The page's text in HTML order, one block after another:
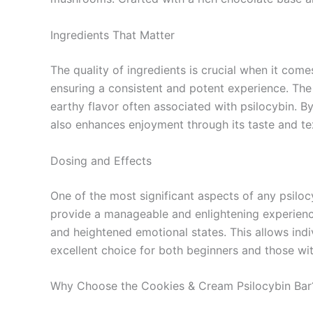
Ingredients That Matter
The quality of ingredients is crucial when it
ensuring a consistent and potent experience.
earthy flavor often associated with psilocybin.
also enhances enjoyment through its taste and
Dosing and Effects
One of the most significant aspects of any
provide a manageable and enlightening
and heightened emotional states. This allows
excellent choice for both beginners and those
Why Choose the Cookies & Cream Psilocybin